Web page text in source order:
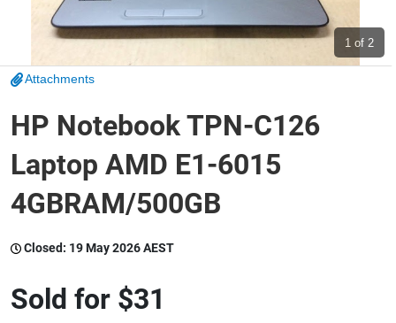
Boats
Catering, Hospitality & Gyms
Warehousing & Forklifts
Caravans & Motorhomes
1 of 2
Attachments
HP Notebook TPN-C126
Laptop AMD E1-6015
4GBRAM/500GB
Closed: 19 May 2026 AEST
Sold for $31